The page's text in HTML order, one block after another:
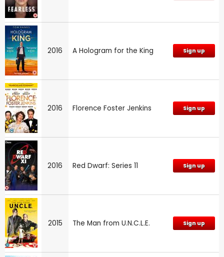
2016 A Hologram for the King Sign up
2016 Florence Foster Jenkins Sign up
2016 Red Dwarf: Series 11 Sign up
2015 The Man from U.N.C.L.E. Sign up